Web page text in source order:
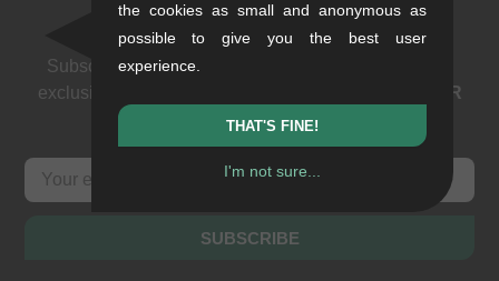
Newsletter
Subscribe to our newsletter: events, BMX news and
exclusive deals. As a thank you we send you a
5 EUR
voucher.
SUBSCRIBE
the cookies as small and anonymous as
possible to give you the best user
experience.
THAT'S FINE!
I'm not sure...